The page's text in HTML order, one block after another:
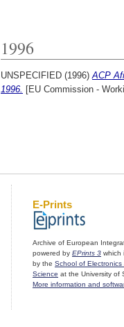
1996
UNSPECIFIED (1996)ACP
1996. [EU Commission -
E-Prints
Archive of European
powered by EPrints 3 which
by the School of
Science at the University of
More information and